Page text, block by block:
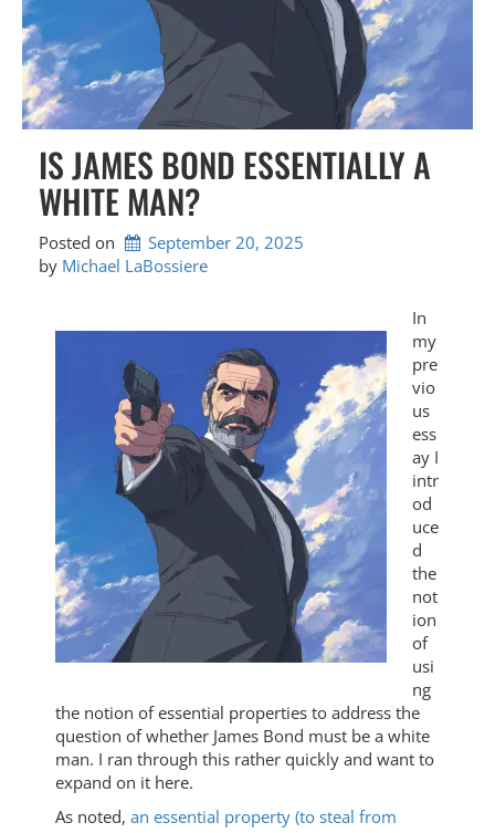
IS JAMES BOND ESSENTIALLY A
WHITE MAN?
Posted on
September 20, 2025
by Michael LaBossiere
In
my
pre
vio
us
ess
ay I
intr
od
uce
d
the
not
ion
of
usi
ng
the notion of essential properties to address the
question of whether James Bond must be a white
man. I ran through this rather quickly and want to
expand on it here.
As noted, an essential property (to steal from